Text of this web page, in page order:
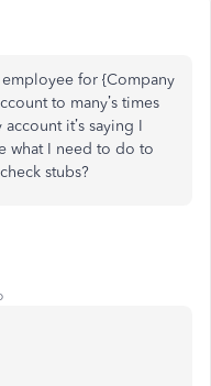
for {Company
to many’s times
it’s saying I
what I need to do to
stubs?